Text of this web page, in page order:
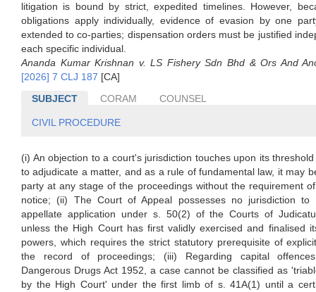
litigation is bound by strict, expedited timelines. However,
obligations apply individually, evidence of evasion by one
extended to co-parties; dispensation orders must be justified
each specific individual.
Ananda Kumar Krishnan v. LS Fishery Sdn Bhd & Ors And
[2026] 7 CLJ 187 [CA]
SUBJECT
CORAM COUNSEL
CIVIL PROCEDURE
(i) An objection to a court's jurisdiction touches upon its
to adjudicate a matter, and as a rule of fundamental law, it may
party at any stage of the proceedings without the requirement
notice; (ii) The Court of Appeal possesses no jurisdiction to
appellate application under s. 50(2) of the Courts of
unless the High Court has first validly exercised and finalised
powers, which requires the strict statutory prerequisite of
the record of proceedings; (iii) Regarding capital
Dangerous Drugs Act 1952, a case cannot be classified as
by the High Court' under the first limb of s. 41A(1) until a